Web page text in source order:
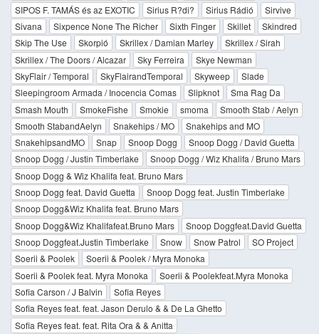
SIPOS F. TAMÁS és az EXOTIC
Sirius R?di? Sirius Rádió
Sirvive
Sivana
Sixpence None The Richer Sixth Finger Skillet
Skindred
Skip The Use
Skorpió Skrillex / Damian Marley
Skrillex / Sirah
Skrillex / The Doors / Alcazar
Sky Ferreira
Skye Newman
SkyFlair / Temporal
SkyFlairandTemporal Skyweep
Slade
Sleepingroom Armada / Inocencia Comas
Slipknot
Sma Rag Da
Smash Mouth
SmokeFishe Smokie smoma
Smooth Stab / Aelyn
Smooth StabandAelyn
Snakehips / MO
Snakehips and MO
SnakehipsandMO
Snap Snoop Dogg
Snoop Dogg / David Guetta
Snoop Dogg / Justin Timberlake
Snoop Dogg / Wiz Khalifa / Bruno Mars
Snoop Dogg & Wiz Khalifa feat. Bruno Mars
Snoop Dogg feat. David Guetta
Snoop Dogg feat. Justin Timberlake
Snoop Dogg&Wiz Khalifa feat. Bruno Mars
Snoop Dogg&Wiz Khalifafeat.Bruno Mars
Snoop Doggfeat.David Guetta
Snoop Doggfeat.Justin Timberlake
Snow Snow Patrol
SO Project
Soerii & Poolek
Soerii & Poolek / Myra Monoka
Soerii & Poolek feat. Myra Monoka
Soerii & Poolekfeat.Myra Monoka
Sofia Carson / J Balvin
Sofia Reyes
Sofia Reyes feat. feat. Jason Derulo & & De La Ghetto
Sofia Reyes feat. feat. Rita Ora & & Anitta